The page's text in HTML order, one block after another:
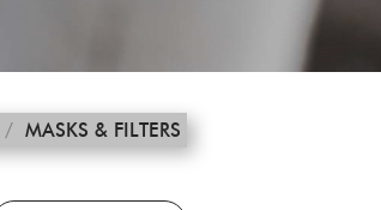
/ MASKS & FILTERS